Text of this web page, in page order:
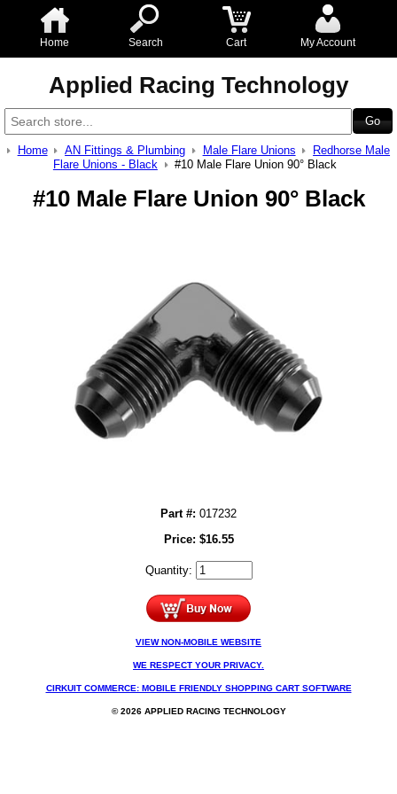
Home Search Cart My Account
Applied Racing Technology
Home AN Fittings & Plumbing Male Flare Unions
Redhorse Male
Flare Unions - Black
#10 Male Flare Union 90° Black
#10 Male Flare Union 90° Black
Part #: 017232
Price: $16.55
Quantity:
VIEW NON-MOBILE WEBSITE
WE RESPECT YOUR PRIVACY.
CIRKUIT COMMERCE: MOBILE FRIENDLY SHOPPING CART SOFTWARE
© 2026 APPLIED RACING TECHNOLOGY